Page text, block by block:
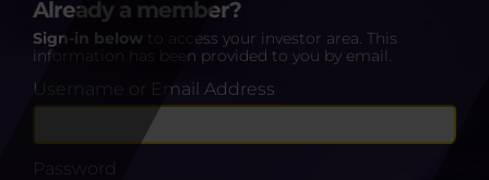
Already a member?
Sign-in below to access your investor area. This
information has been provided to you by email.
Username or Email Address
Password